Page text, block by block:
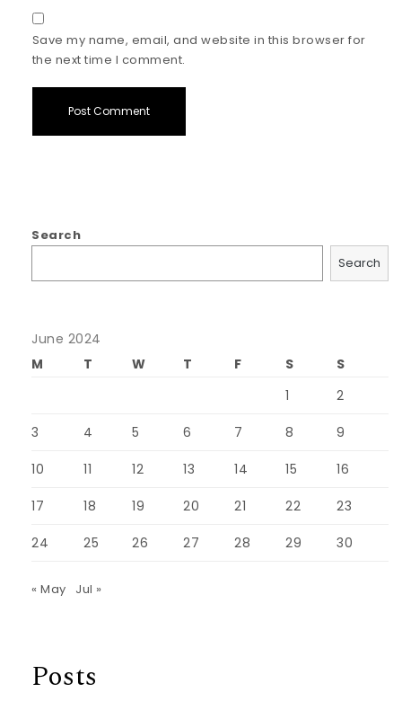
Save my name, email, and website in this browser for
the next time I comment.
Search
Search
June 2024
M
T W T F S
S
1
2
3 4 5 6 7 8 9
10 11 12 13 14 15 16
17 18 19 20 21 22 23
24 25 26 27 28 29 30
« May Jul »
Posts